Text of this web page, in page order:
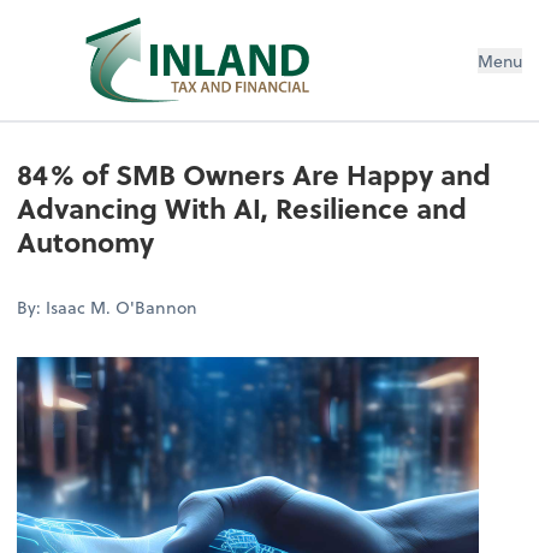
Menu
84% of SMB Owners Are Happy and
Advancing With AI, Resilience and
Autonomy
By: Isaac M. O'Bannon